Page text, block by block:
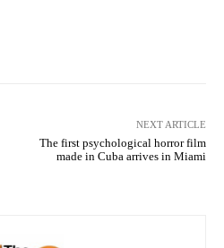
NEXT ARTICLE
The first psychological horror film
made in Cuba arrives in Miami